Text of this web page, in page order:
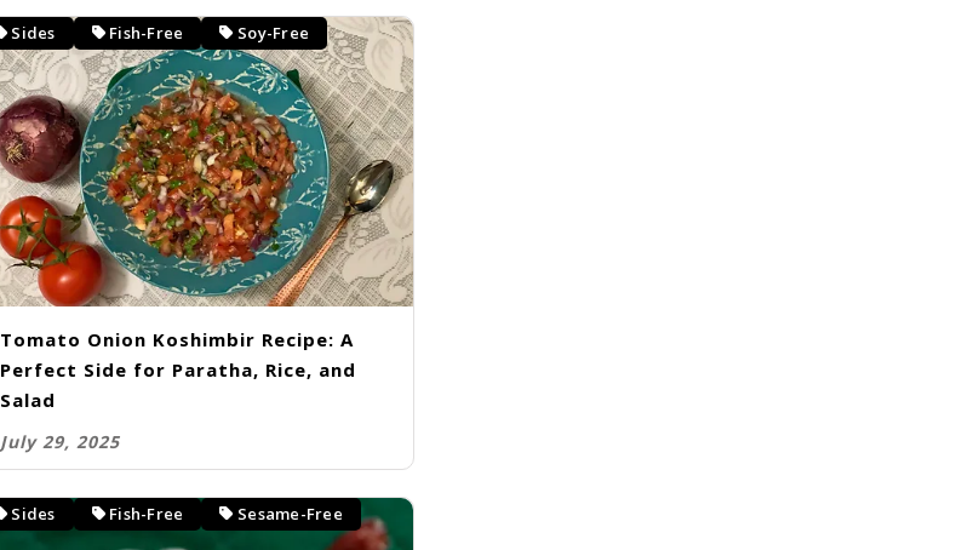
Sides Fish-Free Soy-Free
Tomato Onion Koshimbir Recipe: A
Perfect Side for Paratha, Rice, and
Salad
July 29, 2025
Sides Fish-Free Sesame-Free